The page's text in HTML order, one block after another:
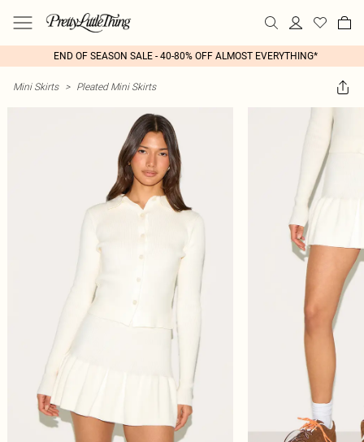
END OF SEASON SALE - 40-80% OFF ALMOST EVERYTHING*
Mini Skirts > Pleated Mini Skirts